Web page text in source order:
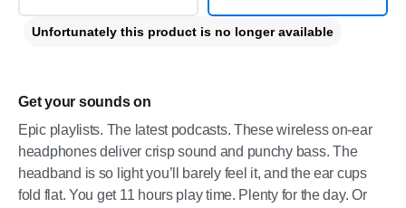
Get your sounds on
Epic playlists. The latest podcasts. These wireless on-ear
headphones deliver crisp sound and punchy bass. The
headband is so light you’ll barely feel it, and the ear cups
fold flat. You get 11 hours play time. Plenty for the day. Or
Unfortunately this product is no longer available